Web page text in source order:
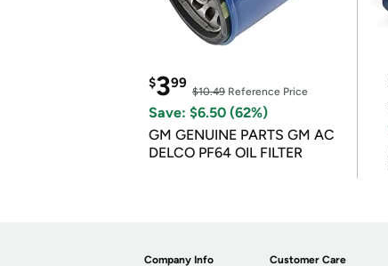
$399
$10.49 Reference Price
Save: $6.50 (62%)
GM GENUINE PARTS GM AC
DELCO PF64 OIL FILTER
Company Info Customer Care